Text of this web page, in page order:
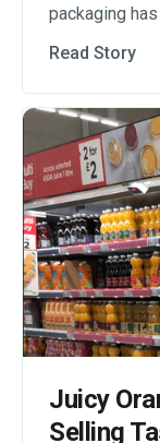
packaging
Read Story
Juicy
Selling